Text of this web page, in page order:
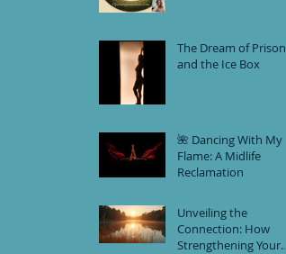
The Dream of Prison
and the Ice Box
🌺 Dancing With My
Flame: A Midlife
Reclamation
Unveiling the
Connection: How
Strengthening Your